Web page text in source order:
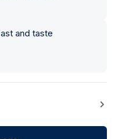
and taste